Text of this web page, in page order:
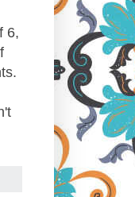
6,